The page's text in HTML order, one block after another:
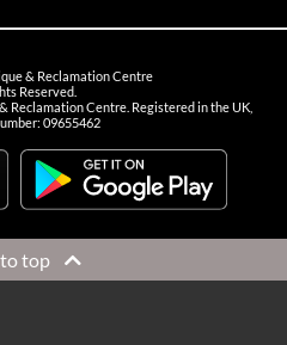
& Reclamation Centre
Reserved.
Reclamation Centre. Registered in the UK,
09655462
to top